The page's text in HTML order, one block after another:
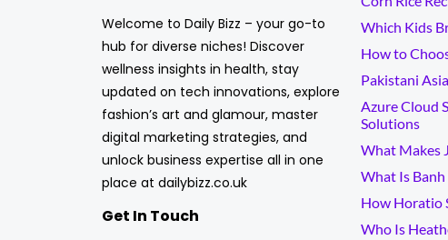
Welcome to Daily Bizz – your go-to
hub for diverse niches! Discover
wellness insights in health, stay
updated on tech innovations, explore
fashion’s art and glamour, master
digital marketing strategies, and
unlock business expertise all in one
place at dailybizz.co.uk
Get In Touch
Which Kids
How to
Pakistani
Azure Cloud
Solutions
What Makes
What Is
How Horatio
Who Is